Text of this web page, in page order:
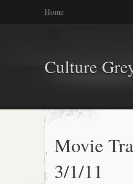
Home
Culture
Movie
3/1/11